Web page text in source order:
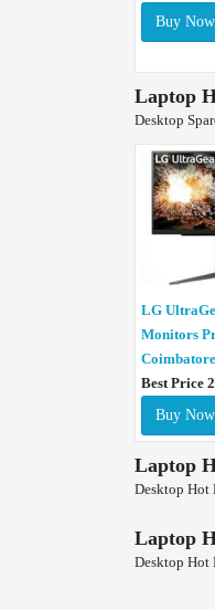
Buy Now
Laptop
Desktop
LG
Monitors
Coimbatore
Best Price
Buy Now
Laptop
Desktop Hot
Laptop
Desktop Hot